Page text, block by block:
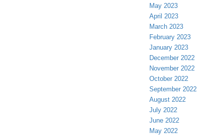
May 2023
April 2023
March 2023
February 2023
January 2023
December 2022
November 2022
October 2022
September 2022
August 2022
July 2022
June 2022
May 2022